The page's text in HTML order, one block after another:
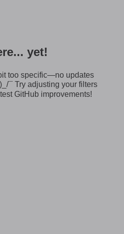
yet!
too specific—no updates
¯ Try adjusting your filters
GitHub improvements!